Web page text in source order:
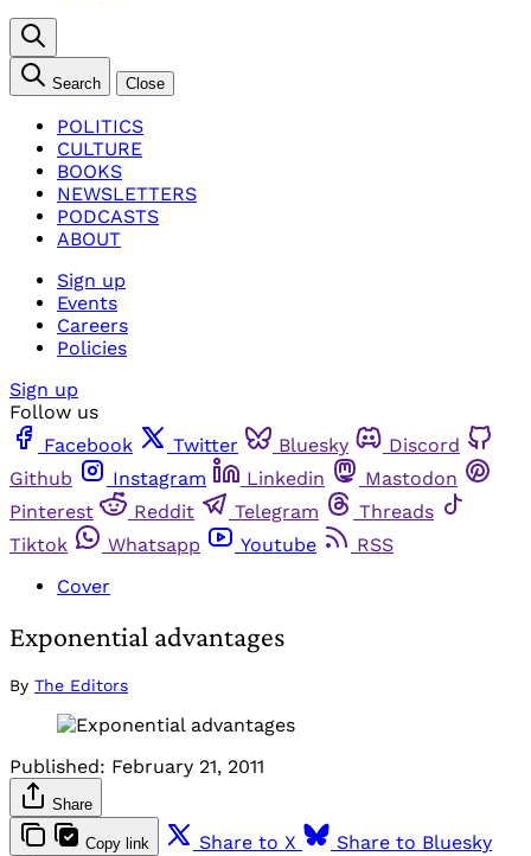
Search Close
POLITICS
CULTURE
BOOKS
NEWSLETTERS
PODCASTS
ABOUT
Sign up
Events
Careers
Policies
Sign up
Follow us
Facebook
Twitter Bluesky
Discord
Github
Instagram Linkedin
Mastodon
Pinterest
Reddit Telegram
Threads
Tiktok
Whatsapp Youtube
RSS
Cover
Exponential advantages
By The Editors
Published: February 21, 2011
Share
Copy link Share to X
Share to Bluesky